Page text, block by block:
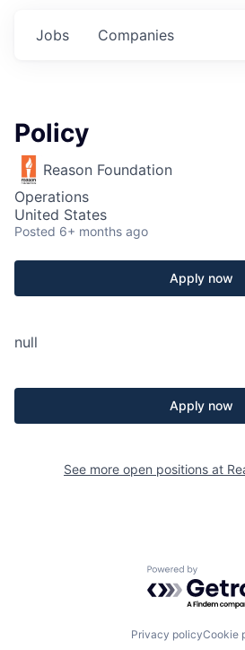
Jobs Companies
Policy
Reason Foundation
Operations
United States
Posted 6+ months ago
Apply now
null
Apply now
See more open positions at
Powered by
Privacy policyCookie